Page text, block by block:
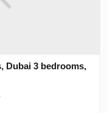
Dubai 3 bedrooms,